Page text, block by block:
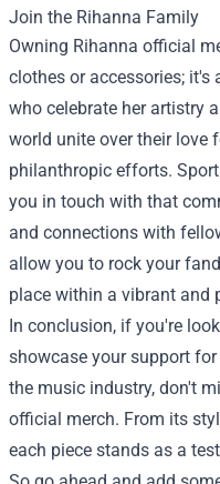
Join the Rihanna Family
Owning Rihanna official
clothes or accessories;
who celebrate her artistry
world unite over their love
philanthropic efforts.
you in touch with that
and connections with
allow you to rock your
place within a vibrant and
In conclusion, if you're
showcase your support
the music industry, don't
official merch. From its
each piece stands as a